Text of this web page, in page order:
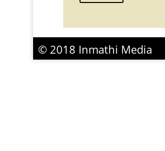
© 2018 Inmathi Media